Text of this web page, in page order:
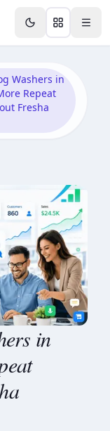
Washers in
Repeat
Fresha
in